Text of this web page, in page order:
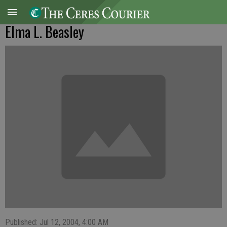
Elma L. Beasley
Published: Jul 12, 2004, 4:00 AM